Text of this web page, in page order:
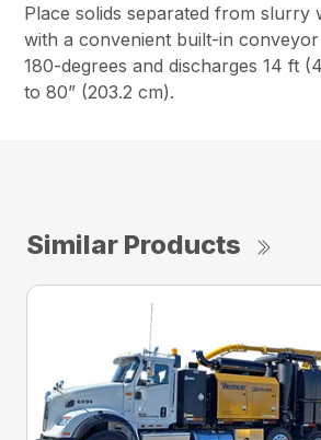
Place solids separated from slurry
with a convenient built-in
180-degrees and discharges 14 ft
to 80” (203.2 cm).
Similar Products